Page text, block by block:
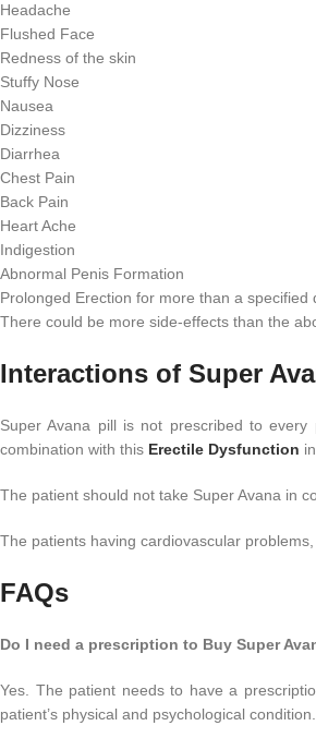
Headache
Flushed Face
Redness of the skin
Stuffy Nose
Nausea
Dizziness
Diarrhea
Chest Pain
Back Pain
Heart Ache
Indigestion
Abnormal Penis Formation
Prolonged Erection for more than a specified
There could be more side-effects than the
Interactions of Super
Super Avana pill is not prescribed to
combination with this Erectile Dysfunction
The patient should not take Super Avana in
The patients having cardiovascular
FAQs
Do I need a prescription to Buy Super
Yes. The patient needs to have a
patient’s physical and psychological condition.